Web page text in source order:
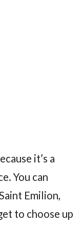
it’s a
You can
Emilion,
to choose up